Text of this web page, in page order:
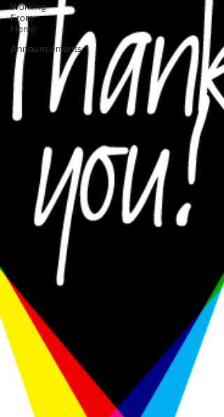
Working
From
Home
Announcements